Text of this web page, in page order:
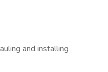
and installing